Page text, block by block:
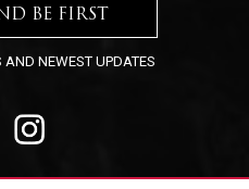
BE FIRST
AND NEWEST UPDATES